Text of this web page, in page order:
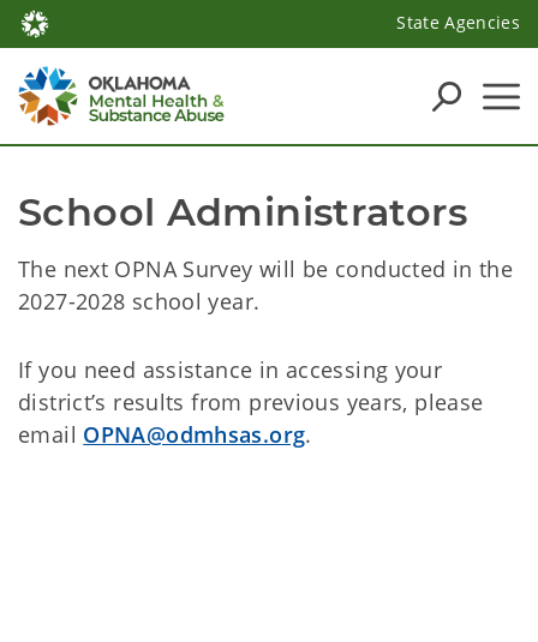
State Agencies
School Administrators
The next OPNA Survey will be conducted in the
2027-2028 school year.
If you need assistance in accessing your
district’s results from previous years, please
email OPNA@odmhsas.org.